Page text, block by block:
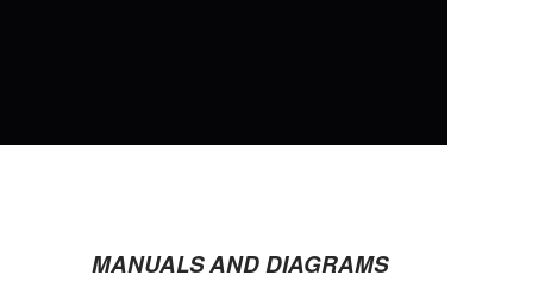
MANUALS AND DIAGRAMS